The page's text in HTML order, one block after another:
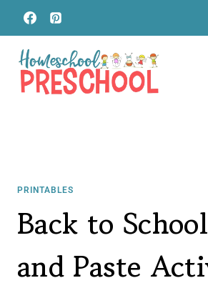
Skip
to
content
PRINTABLES
Back to
and Paste